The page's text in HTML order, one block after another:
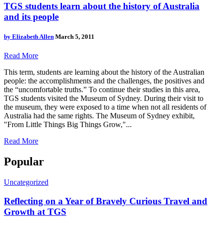
TGS students learn about the history of Australia
and its people
by Elizabeth Allen March 5, 2011
Read More
This term, students are learning about the history of the Australian
people: the accomplishments and the challenges, the positives and
the “uncomfortable truths.” To continue their studies in this area,
TGS students visited the Museum of Sydney. During their visit to
the museum, they were exposed to a time when not all residents of
Australia had the same rights. The Museum of Sydney exhibit,
"From Little Things Big Things Grow,"...
Read More
Popular
Uncategorized
Reflecting on a Year of Bravely Curious Travel and
Growth at TGS